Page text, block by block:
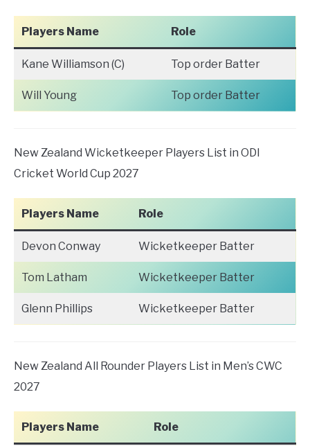
Players Name Role
Kane Williamson (C) Top order Batter
Will Young Top order Batter
New Zealand Wicketkeeper Players List in ODI
Cricket World Cup 2027
Players Name Role
Devon Conway Wicketkeeper Batter
Tom Latham Wicketkeeper Batter
Glenn Phillips Wicketkeeper Batter
New Zealand All Rounder Players List in Men’s CWC
2027
Players Name Role